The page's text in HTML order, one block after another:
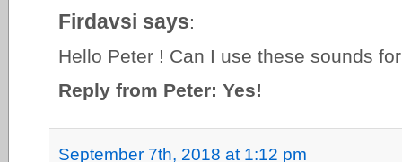
Firdavsi says:
Hello Peter ! Can I use these sounds
Reply from Peter: Yes!
September 7th, 2018 at 1:12 pm